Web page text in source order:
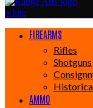
FIREARMS
Rifles
Shotguns
AMMO